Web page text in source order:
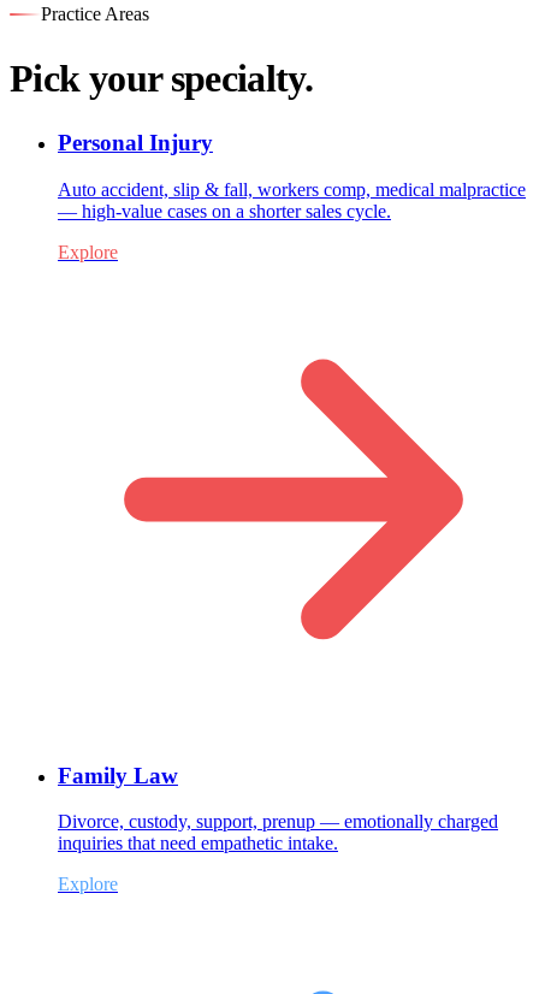
Practice Areas
Pick your specialty.
Personal Injury
Auto accident, slip & fall, workers comp, medical malpractice
— high-value cases on a shorter sales cycle.
Explore
Family Law
Divorce, custody, support, prenup — emotionally charged
inquiries that need empathetic intake.
Explore